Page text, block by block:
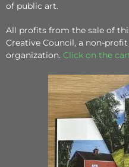
of public art.
All profits from the sale of
Creative Council, a non-
organization. Click on the